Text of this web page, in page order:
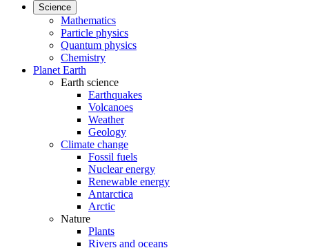
Science
Mathematics
Particle physics
Quantum physics
Chemistry
Planet Earth
Earth science
Earthquakes
Volcanoes
Weather
Geology
Climate change
Fossil fuels
Nuclear energy
Renewable energy
Antarctica
Arctic
Nature
Plants
Rivers and oceans